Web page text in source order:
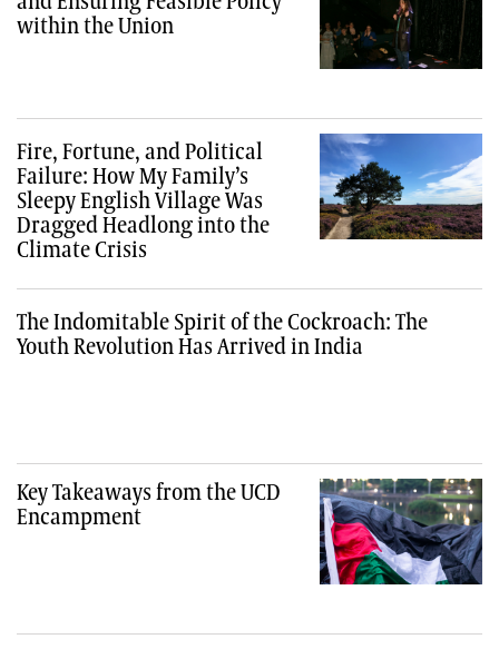
within the Union
Fire, Fortune, and Political
Failure: How My Family’s
Sleepy English Village Was
Dragged Headlong into the
Climate Crisis
The Indomitable Spirit of the Cockroach: The
Youth Revolution Has Arrived in India
Key Takeaways from the UCD
Encampment